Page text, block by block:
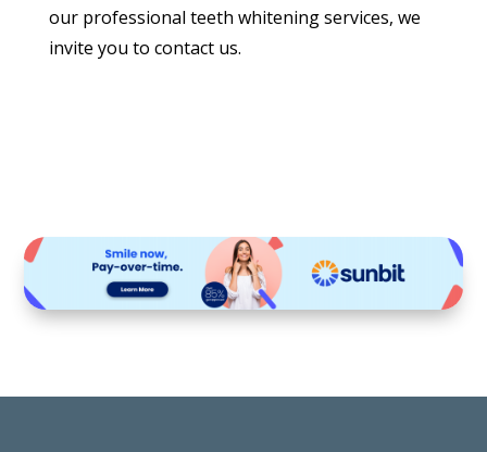
our professional teeth whitening services, we
invite you to contact us.